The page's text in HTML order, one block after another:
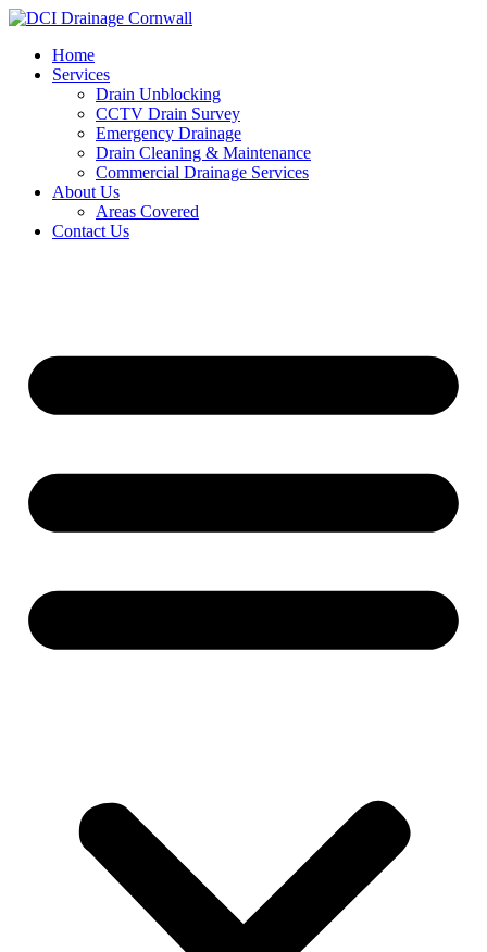
Skip
contentHome
Services
Drain Unblocking
CCTV Drain Survey
Emergency Drainage
Drain Cleaning & Maintenance
Commercial Drainage Services
About Us
Areas Covered
Contact Us